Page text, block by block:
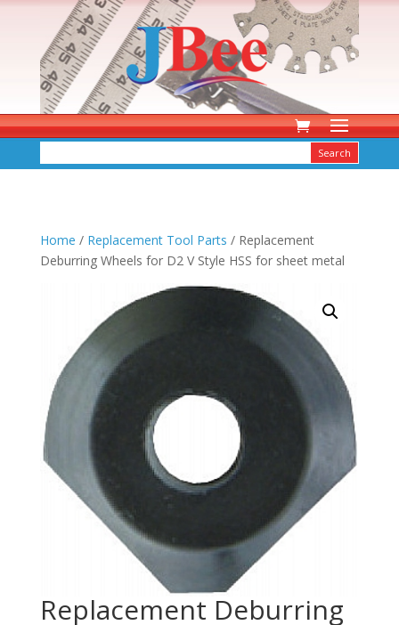
Home / Replacement Tool Parts / Replacement
Deburring Wheels for D2 V Style HSS for sheet metal
Replacement Deburring